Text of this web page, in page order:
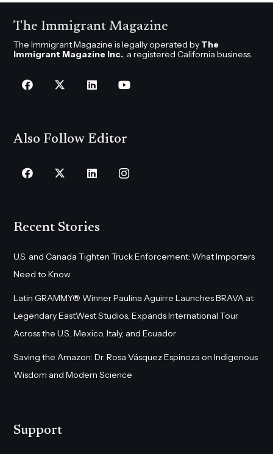
The Immigrant Magazine
The Immigrant Magazine is legally operated by The
Immigrant Magazine Inc., a registered California business.
Also Follow Editor
Recent Stories
U.S. and Canada Tighten Truck Enforcement: What Importers
Need to Know
Latin GRAMMY® Winner Paulina Aguirre Launches BRAVA at
Legendary EastWest Studios, Expands International Tour
Across the U.S., Mexico, Italy, and Ecuador
Saving the Amazon: Dr. Rosa Vásquez Espinoza on Indigenous
Wisdom and Modern Science
Support